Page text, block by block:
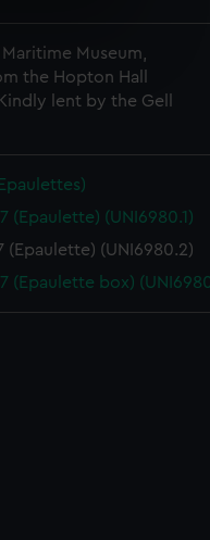
third-
Museum,
the Hopton Hall
lent by the Gell
(Epaulette) (UNI6980.1)
(Epaulette) (UNI6980.2)
(Epaulette box)